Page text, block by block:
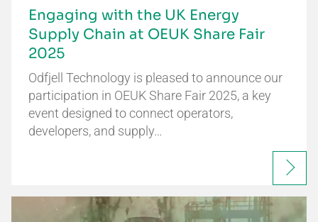
Engaging with the UK Energy
Supply Chain at OEUK Share Fair
2025
Odfjell Technology is pleased to announce our
participation in OEUK Share Fair 2025, a key
event designed to connect operators,
developers, and supply…